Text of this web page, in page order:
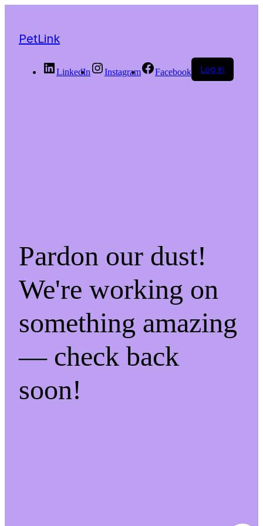
PetLink
LinkedIn Instagram Facebook Log in
Pardon our dust!
We're working on
something amazing
— check back
soon!